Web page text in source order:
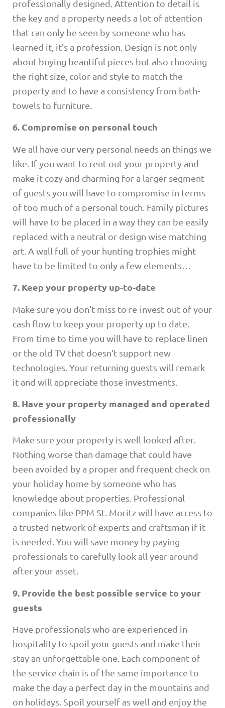
professionally designed. Attention to detail is
the key and a property needs a lot of attention
that can only be seen by someone who has
learned it, it’s a profession. Design is not only
about buying beautiful pieces but also choosing
the right size, color and style to match the
property and to have a consistency from bath-
towels to furniture.
6. Compromise on personal touch
We all have our very personal needs an things we
like. If you want to rent out your property and
make it cozy and charming for a larger segment
of guests you will have to compromise in terms
of too much of a personal touch. Family pictures
will have to be placed in a way they can be easily
replaced with a neutral or design wise matching
art. A wall full of your hunting trophies might
have to be limited to only a few elements…
7. Keep your property up-to-date
Make sure you don’t miss to re-invest out of your
cash flow to keep your property up to date.
From time to time you will have to replace linen
or the old TV that doesn’t support new
technologies. Your returning guests will remark
it and will appreciate those investments.
8. Have your property managed and operated
professionally
Make sure your property is well looked after.
Nothing worse than damage that could have
been avoided by a proper and frequent check on
your holiday home by someone who has
knowledge about properties. Professional
companies like PPM St. Moritz will have access to
a trusted network of experts and craftsman if it
is needed. You will save money by paying
professionals to carefully look all year around
after your asset.
9. Provide the best possible service to your
guests
Have professionals who are experienced in
hospitality to spoil your guests and make their
stay an unforgettable one. Each component of
the service chain is of the same importance to
make the day a perfect day in the mountains and
on holidays. Spoil yourself as well and enjoy the